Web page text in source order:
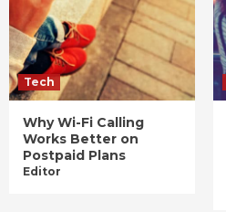
Tech
Why Wi-Fi Calling
Works Better on
Postpaid Plans
Editor